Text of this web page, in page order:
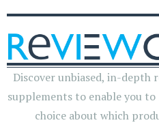
Discover unbiased, in-depth
supplements to enable you to
choice about which